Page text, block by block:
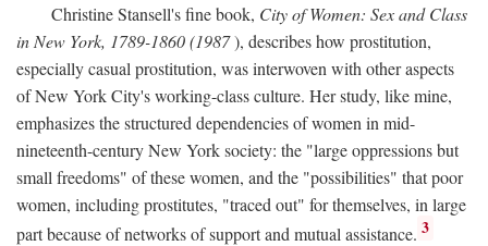
Christine Stansell's fine book, City of Women: Sex and Class
in New York, 1789-1860 (1987), describes how prostitution,
especially casual prostitution, was interwoven with other aspects
of New York City's working-class culture. Her study, like mine,
emphasizes the structured dependencies of women in mid-
nineteenth-century New York society: the "large oppressions but
small freedoms" of these women, and the "possibilities" that poor
women, including prostitutes, "traced out" for themselves, in large
part because of networks of support and mutual assistance. 3